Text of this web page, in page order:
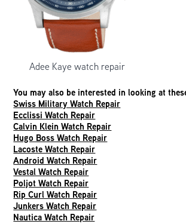
Adee Kaye watch repair
You may also be interested in looking at
Swiss Military Watch Repair
Ecclissi Watch Repair
Calvin Klein Watch Repair
Hugo Boss Watch Repair
Lacoste Watch Repair
Android Watch Repair
Vestal Watch Repair
Poljot Watch Repair
Rip Curl Watch Repair
Junkers Watch Repair
Nautica Watch Repair